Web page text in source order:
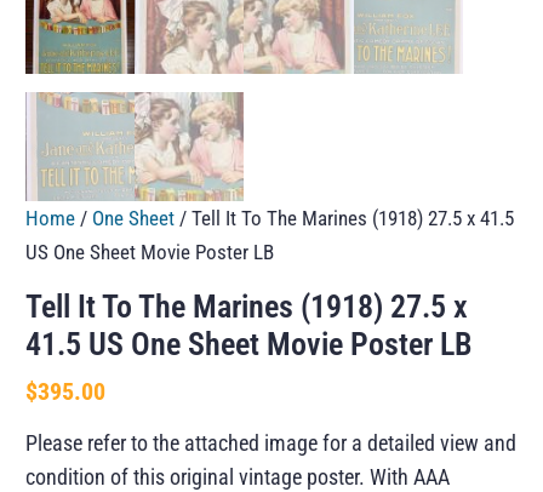
Home / One Sheet / Tell It To The Marines (1918) 27.5 x 41.5
US One Sheet Movie Poster LB
Tell It To The Marines (1918) 27.5 x
41.5 US One Sheet Movie Poster LB
$395.00
Please refer to the attached image for a detailed view and
condition of this original vintage poster. With AAA